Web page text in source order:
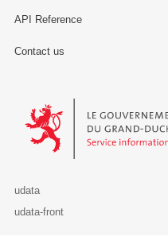
API Reference
Contact us
Le Gouvernement du
udata
udata-front